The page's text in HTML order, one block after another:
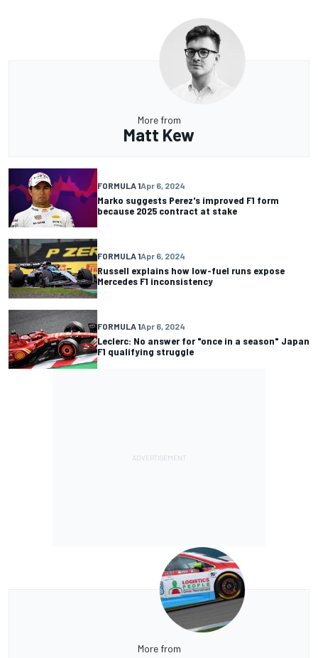
More from
Matt Kew
FORMULA 1Apr 6, 2024
Marko suggests Perez's improved F1 form
because 2025 contract at stake
FORMULA 1Apr 6, 2024
Russell explains how low-fuel runs expose
Mercedes F1 inconsistency
FORMULA 1Apr 6, 2024
Leclerc: No answer for "once in a season" Japan
F1 qualifying struggle
More from